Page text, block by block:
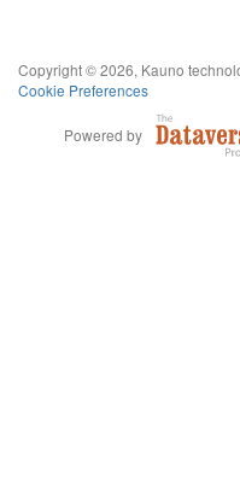
Copyright © 2026, Kauno
Cookie Preferences
Powered by